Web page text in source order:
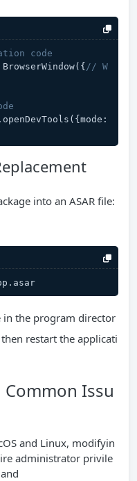
code
BrowserWindow({ // W
into an ASAR file:
in the program director
restart the applicati
Issu
and Linux, modifyin
administrator privile